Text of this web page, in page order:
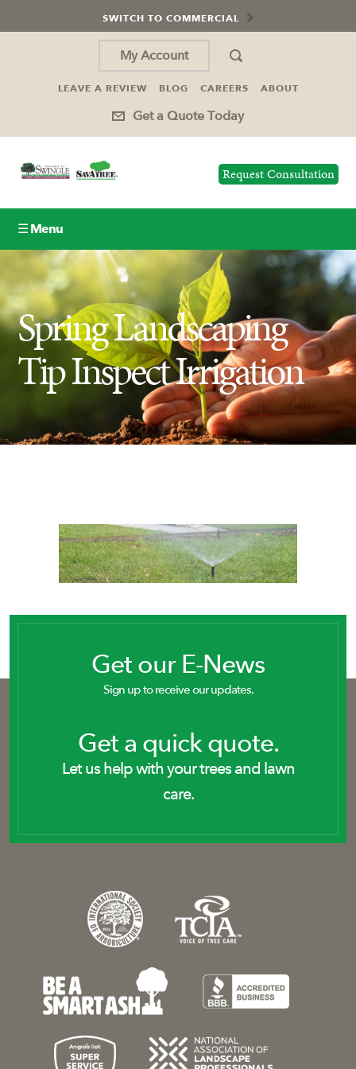
SWITCH TO COMMERCIAL
My Account
LEAVE A REVIEW BLOG CAREERS ABOUT
Get a Quote Today
Request Consultation
☰ Menu
Lawn Care
Tree Service
Holiday Lighting
Insect Control
Ash Tree Protection
SavATree Expansion
Spring Landscaping
Tip Inspect Irrigation
Get our E-News
Sign up to receive our updates.
Get a quick quote.
Let us help with your trees and lawn
care.